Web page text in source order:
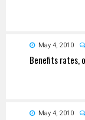
May 4, 2010
Benefits rates,
May 4, 2010